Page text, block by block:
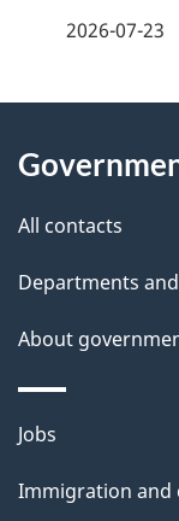
d
e
t
a
i
l
s
2026-07-23
this
site
All contacts
Departments
About
Themes
topics
Jobs
Immigration and